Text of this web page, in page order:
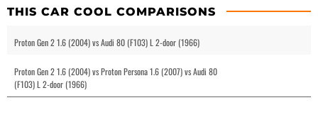
THIS CAR COOL COMPARISONS
Proton Gen 2 1.6 (2004) vs Audi 80 (F103) L 2-door (1966)
Proton Gen 2 1.6 (2004) vs Proton Persona 1.6 (2007) vs Audi 80
(F103) L 2-door (1966)